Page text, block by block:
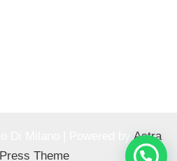
Di Milano | Powered byAstra
Theme